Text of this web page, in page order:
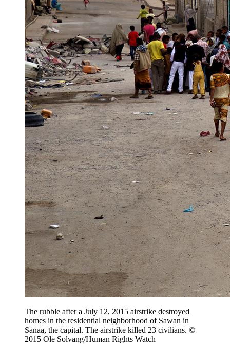
The rubble after a July 12, 2015 airstrike destroyed
homes in the residential neighborhood of Sawan in
Sanaa, the capital. The airstrike killed 23 civilians. ©
2015 Ole Solvang/Human Rights Watch